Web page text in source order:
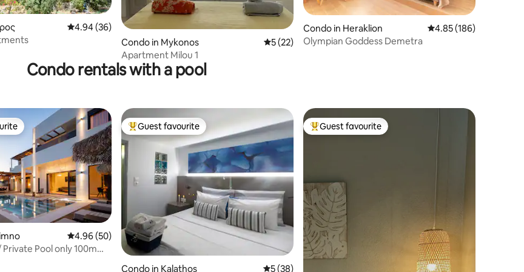
reviews 4.94 out of 5 average rating, 36 reviews
4.94 (36)
Condo in Mykonos 5 out of 5 average rating, 22 reviews
5 (22)
Apartment Milou 1
Condo in Heraklion 4.85 out of 5 average
4.85 (186)
Olympian Goddess Demetra
Condo rentals with a pool
9 reviews 4.96 out of 5 average rating, 50 reviews
4.96 (50)
Pool only 100m
Top guest favourite
Guest favourite
Condo in Kalathos 5 out of 5 average rating, 38 reviews
5 (38)
Top guest favourite
Guest favourite